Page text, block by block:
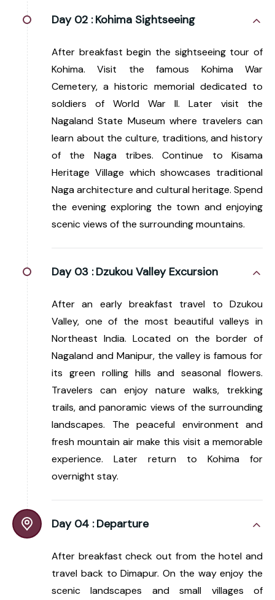
Day 02 : Kohima Sightseeing
After breakfast begin the sightseeing tour of
Kohima. Visit the famous Kohima War
Cemetery, a historic memorial dedicated to
soldiers of World War II. Later visit the
Nagaland State Museum where travelers can
learn about the culture, traditions, and history
of the Naga tribes. Continue to Kisama
Heritage Village which showcases traditional
Naga architecture and cultural heritage. Spend
the evening exploring the town and enjoying
scenic views of the surrounding mountains.
Day 03 : Dzukou Valley Excursion
After an early breakfast travel to Dzukou
Valley, one of the most beautiful valleys in
Northeast India. Located on the border of
Nagaland and Manipur, the valley is famous for
its green rolling hills and seasonal flowers.
Travelers can enjoy nature walks, trekking
trails, and panoramic views of the surrounding
landscapes. The peaceful environment and
fresh mountain air make this visit a memorable
experience. Later return to Kohima for
overnight stay.
Day 04 : Departure
After breakfast check out from the hotel and
travel back to Dimapur. On the way enjoy the
scenic landscapes and small villages of